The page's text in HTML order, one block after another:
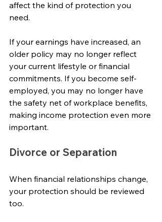
affect the kind of protection you
need.
If your earnings have increased, an
older policy may no longer reflect
your current lifestyle or financial
commitments. If you become self-
employed, you may no longer have
the safety net of workplace benefits,
making income protection even more
important.
Divorce or Separation
When financial relationships change,
your protection should be reviewed
too.